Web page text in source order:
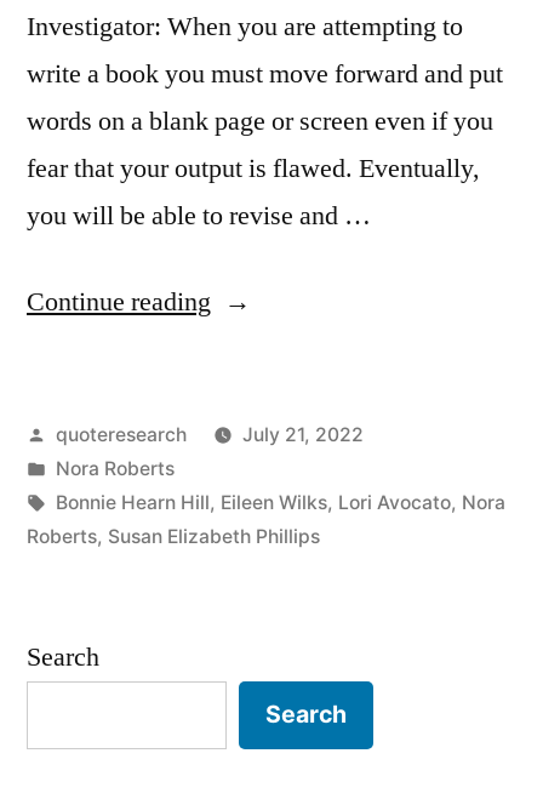
Investigator: When you are attempting to
write a book you must move forward and put
words on a blank page or screen even if you
fear that your output is flawed. Eventually,
you will be able to revise and …
Continue reading “Origin
Advice:
Can
Bad
Page.
Posted
by
quoteresearch
July 21, 2022
Posted
in
Nora Roberts
Tags:
Bonnie Hearn Hill, Eileen Wilks, Lori Avocato, Nora
Roberts, Susan Elizabeth Phillips
Search
Search